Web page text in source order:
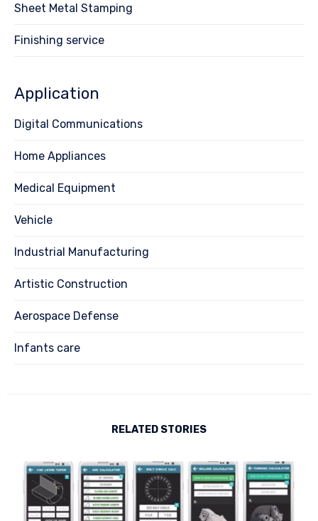
Sheet Metal Stamping
Finishing service
Application
Digital Communications
Home Appliances
Medical Equipment
Vehicle
Industrial Manufacturing
Artistic Construction
Aerospace Defense
Infants care
RELATED STORIES